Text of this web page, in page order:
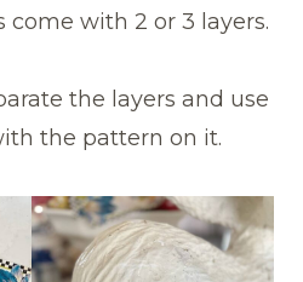
come with 2 or 3 layers.
the layers and use
the pattern on it.